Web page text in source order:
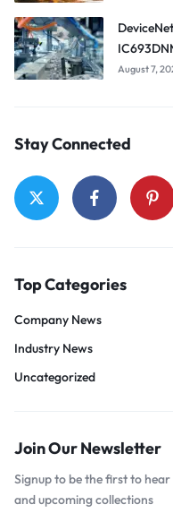
August 7,
Stay Connected
Top Categories
Company News
Industry News
Uncategorized
Join Our Newsletter
Signup to be the first to
and upcoming collections